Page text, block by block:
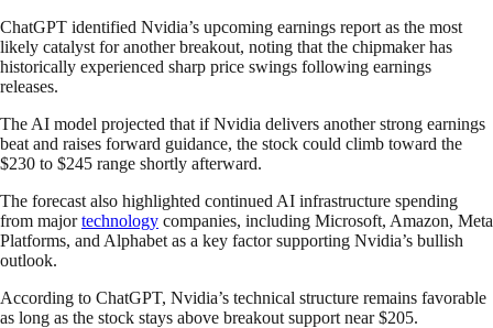
ChatGPT identified Nvidia’s upcoming earnings report as the most
likely catalyst for another breakout, noting that the chipmaker has
historically experienced sharp price swings following earnings
releases.
The AI model projected that if Nvidia delivers another strong earnings
beat and raises forward guidance, the stock could climb toward the
$230 to $245 range shortly afterward.
The forecast also highlighted continued AI infrastructure spending
from majortechnology companies, including Microsoft, Amazon, Meta
Platforms, and Alphabet as a key factor supporting Nvidia’s bullish
outlook.
According to ChatGPT, Nvidia’s technical structure remains favorable
as long as the stock stays above breakout support near $205.